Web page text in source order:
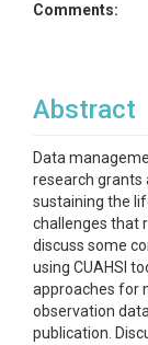
Comments:
Abstract
Data
research grants
sustaining the
challenges that
discuss some
using CUAHSI
approaches for
observation
publication.